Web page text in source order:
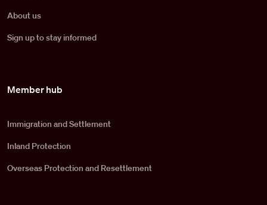
About us
Sign up to stay informed
Member hub
Immigration and Settlement
Inland Protection
Overseas Protection and Resettlement